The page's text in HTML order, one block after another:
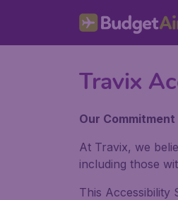
Travix
Our Commitment
At Travix, we
including those
This Accessibility